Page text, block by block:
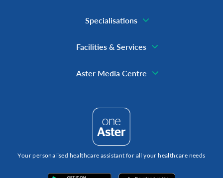
Specialisations
Facilities & Services
Aster Media Centre
Your personalised healthcare assistant for all your healthcare needs